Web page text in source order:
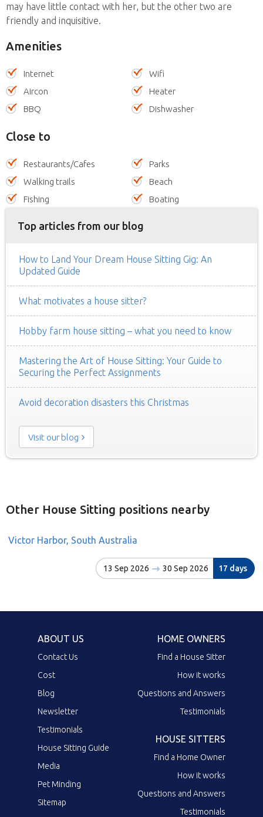
may have little contact with her, but the other two are
friendly and inquisitive.
Amenities
Internet
Wifi
Aircon
Heater
BBQ
Dishwasher
Close to
Restaurants/Cafes
Parks
Walking trails
Beach
Fishing
Boating
Top articles from our blog
How to Land Your Dream House Sitting Gig: An
Updated Guide
What motivates a house sitter?
Hobby farm house sitting – what you need to know
Mastering the Art of House Sitting: Your Guide to
Securing the Perfect Assignments
Avoid decoration disasters this Christmas
Visit our blog
Other House Sitting positions nearby
Victor Harbor, South Australia
13 Sep 2026 30 Sep 2026 17 days
ABOUT US
Contact Us
Cost
Blog
Newsletter
Testimonials
House Sitting Guide
Media
Pet Minding
Sitemap
HOME OWNERS
Find a House Sitter
How it works
Questions and Answers
Testimonials
HOUSE SITTERS
Find a Home Owner
How it works
Questions and Answers
Testimonials